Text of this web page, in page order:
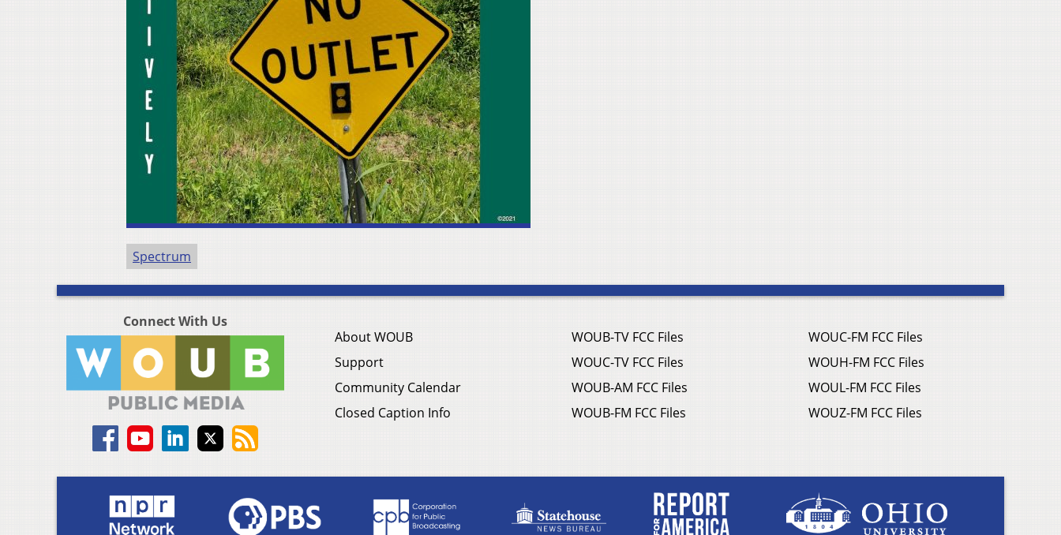
Spectrum
Connect With Us
About WOUB
Support
Community Calendar
Closed Caption Info
WOUB-TV FCC Files
WOUC-TV FCC Files
WOUB-AM FCC Files
WOUB-FM FCC Files
WOUC-FM FCC Files
WOUH-FM FCC Files
WOUL-FM FCC Files
WOUZ-FM FCC Files